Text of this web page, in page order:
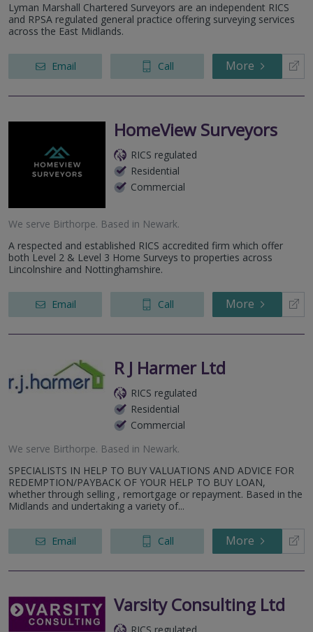
Lyman Marshall Chartered Surveyors are an independent RICS
and RPSA regulated general practice offering surveying services
across the East Midlands.
Email Call More
HomeView Surveyors
RICS regulated
Residential
Commercial
We serve Birthorpe. Based in Newark.
A respected and established RICS accredited firm which offer
both Level 2 & Level 3 Home Surveys to properties across
Lincolnshire and Nottinghamshire.
Email Call More
R J Harmer Ltd
RICS regulated
Residential
Commercial
We serve Birthorpe. Based in Newark.
SPECIALISTS IN HELP TO BUY VALUATIONS AND ADVICE FOR
REDEMPTION/PAYBACK OF YOUR HELP TO BUY LOAN,
whether through selling , remortgage or repayment. Based in the
Midlands and undertaking a variety of...
Email Call More
Varsity Consulting Ltd